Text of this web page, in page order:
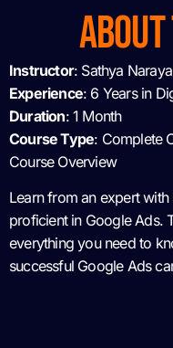
Instructor: Sathya
Experience: 6 Years in
Duration: 1 Month
Course Type: Complete
Course Overview
Learn from an expert
proficient in Google Ads.
everything you need to
successful Google Ads